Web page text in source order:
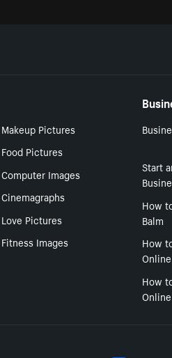
Makeup Pictures
Food Pictures
Computer Images
Cinemagraphs
Love Pictures
Fitness Images
Start
How
Balm
How
Online
How
Online